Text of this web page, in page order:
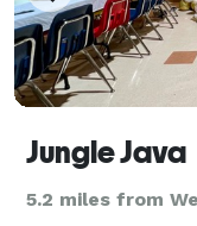
Jungle Java
5.2 miles from